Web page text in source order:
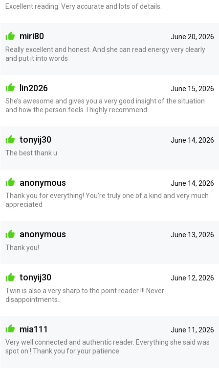
Excellent reading. Very accurate and lots of details.
June 20, 2026
miri80
Really excellent and honest. And she can read energy very clearly
and put it into words
June 15, 2026
lin2026
She’s awesome and gives you a very good insight of the situation
and how the person feels. I highly recommend.
June 14, 2026
tonyij30
The best thank u
June 14, 2026
anonymous
Thank you for everything! You’re truly one of a kind and very much
appreciated
June 13, 2026
anonymous
Thank you!
June 12, 2026
tonyij30
Twin is also a very sharp to the point reader !!! Never
disappointments..
June 11, 2026
mia111
Very well connected and authentic reader. Everything she said was
spot on ! Thank you for your patience